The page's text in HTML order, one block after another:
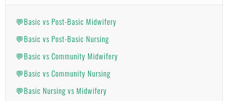
💬Basic vs Post-Basic Midwifery
💬Basic vs Post-Basic Nursing
💬Basic vs Community Midwifery
💬Basic vs Community Nursing
💬Basic Nursing vs Midwifery